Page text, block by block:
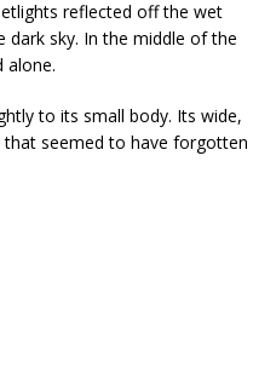
reflected off the wet
sky. In the middle of the
alone.
to its small body. Its wide,
seemed to have forgotten